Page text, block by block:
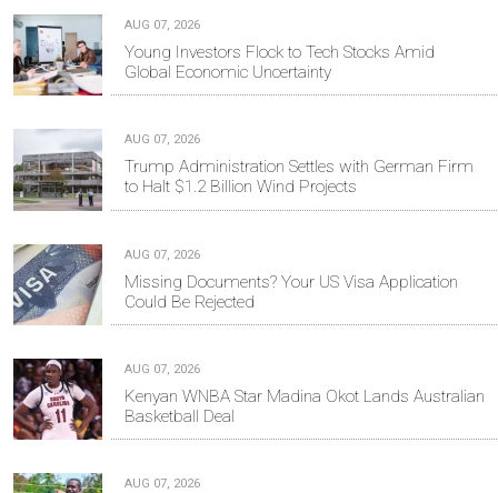
AUG 07, 2026
Young Investors Flock to Tech Stocks Amid
Global Economic Uncertainty
AUG 07, 2026
Trump Administration Settles with German Firm
to Halt $1.2 Billion Wind Projects
AUG 07, 2026
Missing Documents? Your US Visa Application
Could Be Rejected
AUG 07, 2026
Kenyan WNBA Star Madina Okot Lands Australian
Basketball Deal
AUG 07, 2026